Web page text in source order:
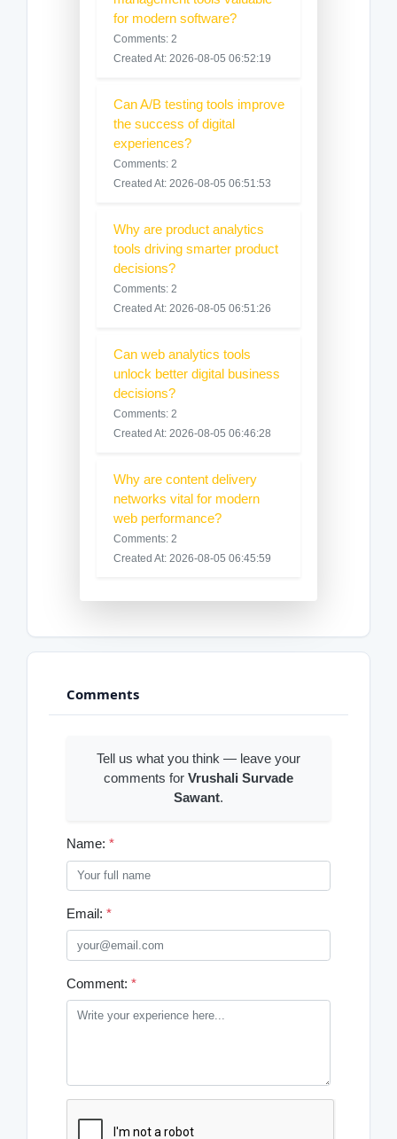
for modern software?
Comments: 2
Created At: 2026-08-05 06:52:19
Can A/B testing tools improve
the success of digital
experiences?
Comments: 2
Created At: 2026-08-05 06:51:53
Why are product analytics
tools driving smarter product
decisions?
Comments: 2
Created At: 2026-08-05 06:51:26
Can web analytics tools
unlock better digital business
decisions?
Comments: 2
Created At: 2026-08-05 06:46:28
Why are content delivery
networks vital for modern
web performance?
Comments: 2
Created At: 2026-08-05 06:45:59
Comments
Tell us what you think — leave your
comments for Vrushali Survade
Sawant.
Name: *
Email: *
Comment: *